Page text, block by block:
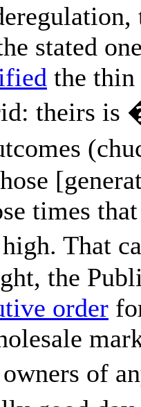
stated
the thin
theirs is
times
That
the
order
of